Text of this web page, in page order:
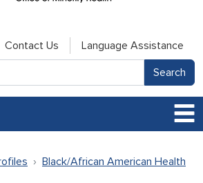
Contact Us
Language Assistance
Black/African American Health